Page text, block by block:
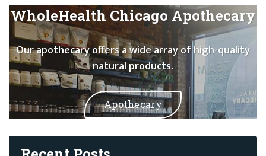
WholeHealth Chicago Apothecary
Our apothecary offers a wide array of high-quality
natural products.
Apothecary